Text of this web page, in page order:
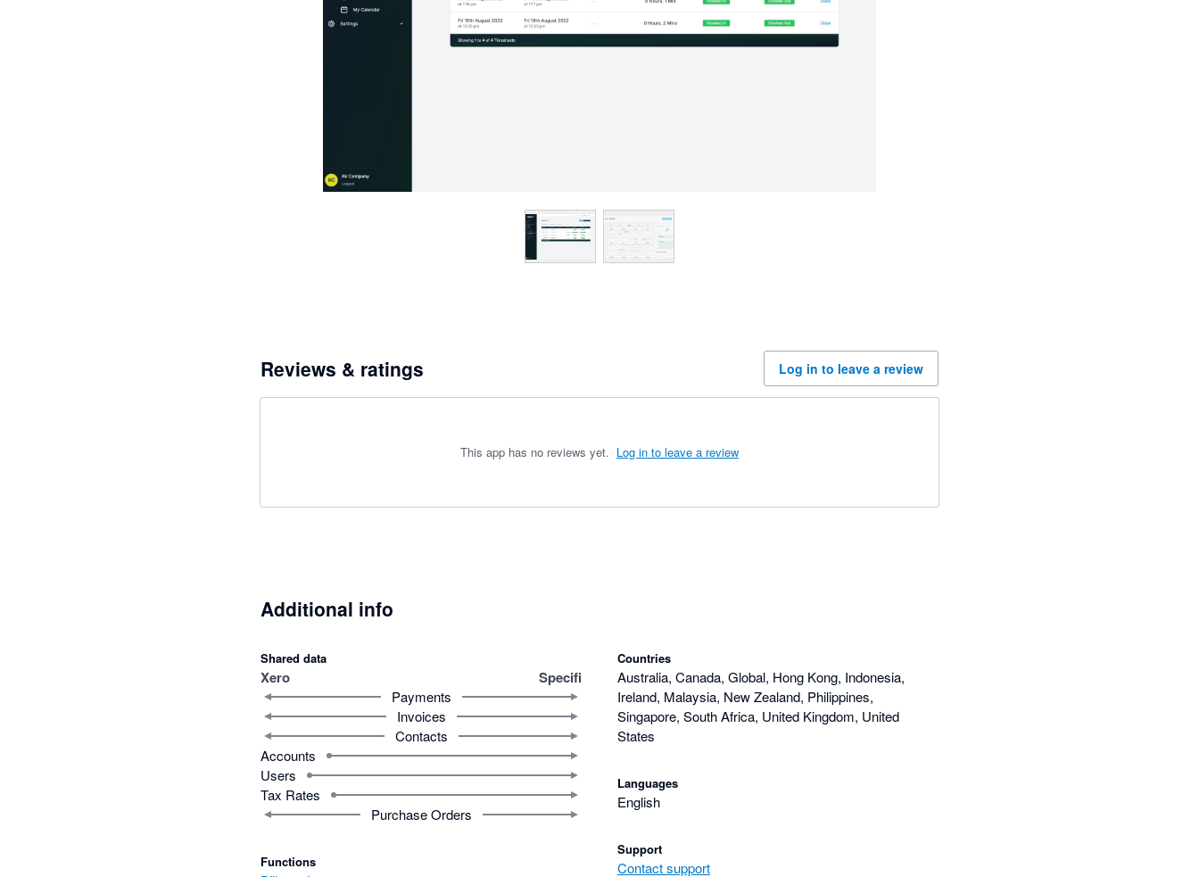
Reviews & ratings Log in to leave a review
This app has no reviews yet. Log in to leave a review
Additional info
Shared data
Xero Specifi
Payments
Invoices
Contacts
Accounts
Users
Tax Rates
Purchase Orders
Functions
Countries
Australia, Canada, Global, Hong Kong, Indonesia,
Ireland, Malaysia, New Zealand, Philippines,
Singapore, South Africa, United Kingdom, United
States
Languages
English
Support
Contact support